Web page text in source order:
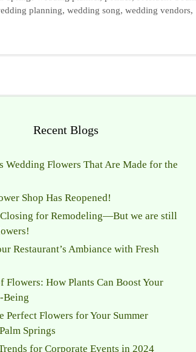
planning, wedding song, wedding vendors,
Recent Blogs
Wedding Flowers That Are Made for the
Shop Has Reopened!
Closing for Remodeling—But we are still
Restaurant’s Ambiance with Fresh
Flowers: How Plants Can Boost Your
Being
Perfect Flowers for Your Summer
Springs
for Corporate Events in 2024